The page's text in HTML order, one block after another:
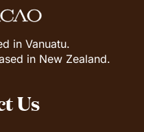
in Vanuatu.
in New Zealand.
Us